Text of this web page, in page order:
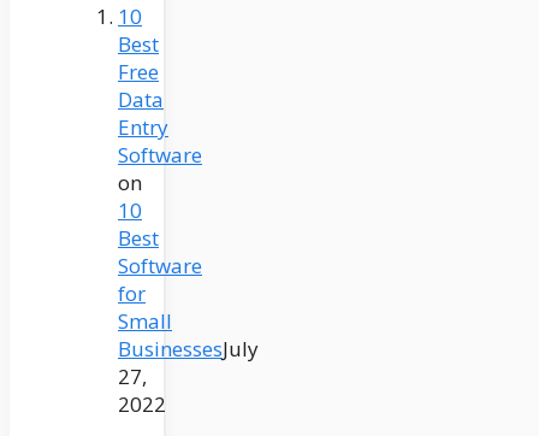
10
Best
Free
Data
Entry
Software
on
10
Best
Software
for
Small
BusinessesJuly
27,
2022